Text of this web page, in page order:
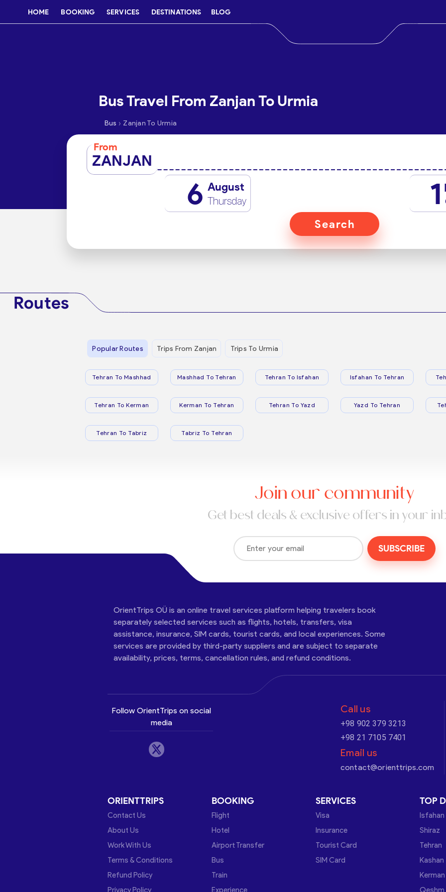
HOME BOOKING SERVICES DESTINATIONS BLOG
Bus Travel From Zanjan To Urmia
Bus › Zanjan To Urmia
From
ZANJAN
6 August
Thursday 1
Search
Routes
Popular Routes Trips From Zanjan Trips To Urmia
Tehran To Mashhad Mashhad To Tehran Tehran To Isfahan Isfahan To Tehran
Tehran To Kerman Kerman To Tehran Tehran To Yazd Yazd To Tehran
Tehran To Tabriz Tabriz To Tehran
Join our community
Get best deals & exclusive offers in your
SUBSCRIBE
OrientTrips OÜ is an online travel services platform helping travelers book
separately selected services such as flights, hotels, transfers, visa
assistance, insurance, SIM cards, tourist cards, and local experiences. Some
services are provided by third-party suppliers and are subject to separate
availability, prices, terms, cancellation rules, and refund conditions.
Follow OrientTrips on social
media
Call us
+98 902 379 3213
+98 21 7105 7401
Email us
contact@orienttrips.com
ORIENTTRIPS
Contact Us
About Us
Work With Us
Terms & Conditions
Refund Policy
Privacy Policy
BOOKING
Flight
Hotel
Airport Transfer
Bus
Train
Experience
SERVICES
Visa
Insurance
Tourist Card
SIM Card
TOP
Isfahan
Shiraz
Tehran
Kashan
Kerman
Qeshm